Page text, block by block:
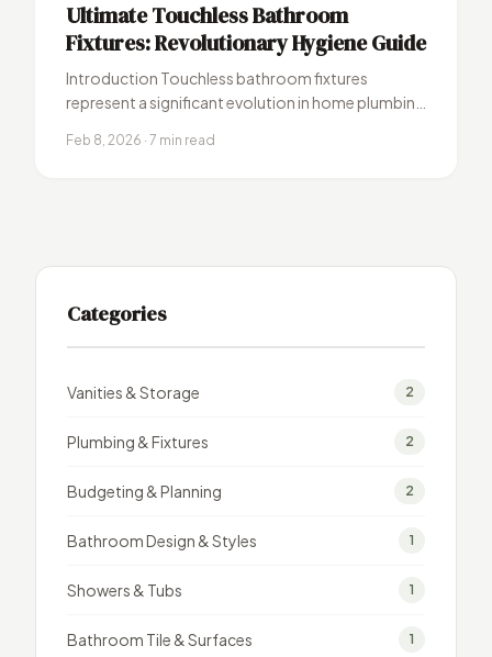
Ultimate Touchless Bathroom
Fixtures: Revolutionary Hygiene Guide
Introduction Touchless bathroom fixtures
represent a significant evolution in home plumbing
sleek modern design. These…
Feb 8, 2026 · 7 min read
Categories
Vanities & Storage 2
Plumbing & Fixtures 2
Budgeting & Planning 2
Bathroom Design & Styles 1
Showers & Tubs 1
Bathroom Tile & Surfaces 1